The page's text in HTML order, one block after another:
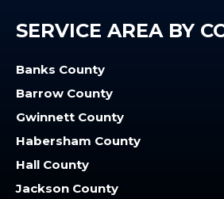
SERVICE AREA BY
Banks County
Barrow County
Gwinnett County
Habersham County
Hall County
Jackson County